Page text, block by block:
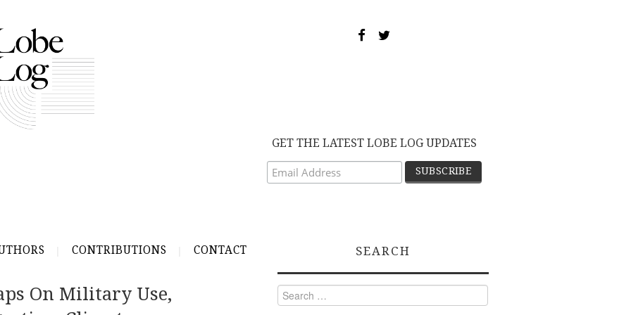
GET THE LATEST LOBE LOG UPDATES
CONTRIBUTIONS CONTACT
On Military Use,
SEARCH
Search
for: